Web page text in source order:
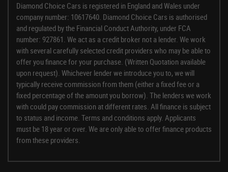
Diamond Choice Cars is registered in England and Wales under
company number: 10617640. Diamond Choice Cars is authorised
and regulated by the Financial Conduct Authority, under FCA
number: 927861. We act as a credit broker not a lender. We work
with several carefully selected credit providers who may be able to
offer you finance for your purchase. (Written Quotation available
upon request). Whichever lender we introduce you to, we will
typically receive commission from them (either a fixed fee or a
fixed percentage of the amount you borrow). The lenders we work
with could pay commission at different rates. All finance is subject
to status and income. Terms and conditions apply. Applicants
must be 18 year or over. We are only able to offer finance products
from these providers.